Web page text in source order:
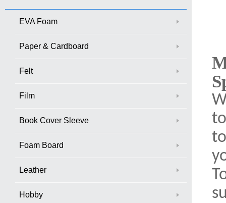
EVA Foam
Paper & Cardboard
Felt
Film
Book Cover Sleeve
Foam Board
Leather
Hobby